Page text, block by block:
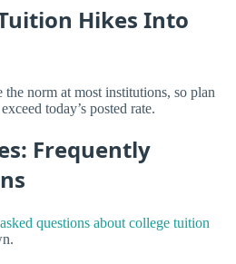
Hikes Into
norm at most institutions, so plan
today’s posted rate.
Frequently
questions about college tuition